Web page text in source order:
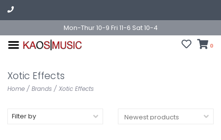
Mon-Thur 10-9 Fri 11-6 Sat 10-4
0
Xotic Effects
Home / Brands / Xotic Effects
Filter by